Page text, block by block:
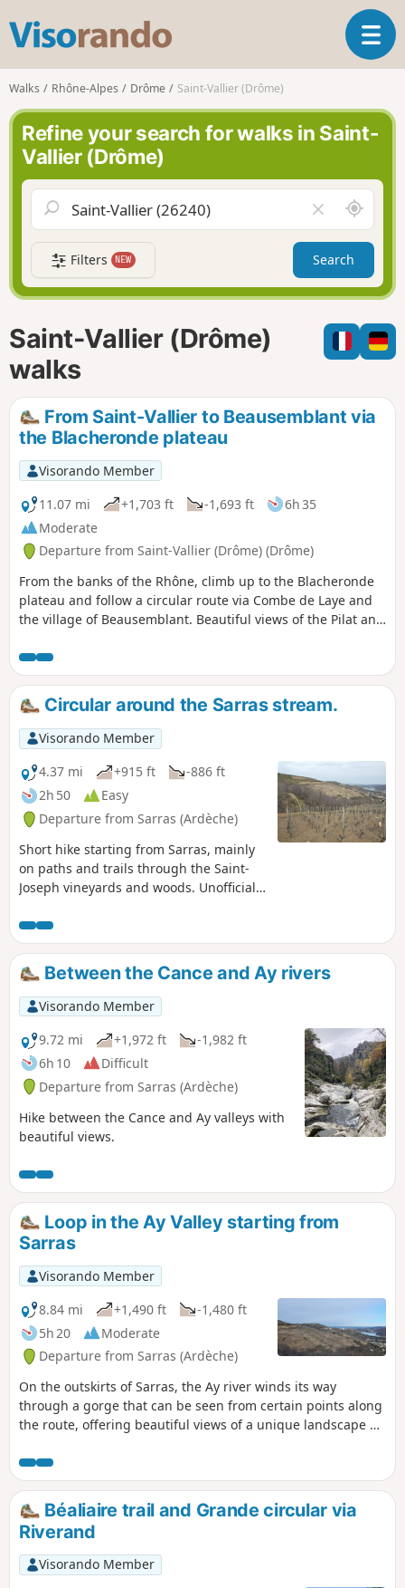
s
o
r
n
o
T
o
e
a
v
g
a
t
i
n
Walks Rhône-Alpes Drôme Saint-Vallier (Drôme)
Refine your search for walks in Saint-
Vallier (Drôme)
l
e
a
r
f
i
l
A
r
o
n
d
m
e
Filters NEW Search
Saint-Vallier (Drôme)
walks
From Saint-Vallier to Beausemblant via
the Blacheronde plateau
Visorando Member
11.07 mi
+1,703 ft -1,693 ft
6h 35
Moderate
Departure from Saint-Vallier (Drôme) (Drôme)
From the banks of the Rhône, climb up to the Blacheronde
plateau and follow a circular route via Combe de Laye and
the village of Beausemblant. Beautiful views of the Pilat and
final break in the park along the Galaure river.
Circular around the Sarras stream.
Visorando Member
4.37 mi
+915 ft
-886 ft
2h 50
Easy
Departure from Sarras (Ardèche)
Short hike starting from Sarras, mainly
on paths and trails through the Saint-
Joseph vineyards and woods. Unofficial
bring your GPS or the Visorando app.
Avoid during the grape harvest so as
not to disturb the winegrowers.
Between the Cance and Ay rivers
Visorando Member
9.72 mi
+1,972 ft
-1,982 ft
6h 10
Difficult
Departure from Sarras (Ardèche)
Hike between the Cance and Ay valleys with
beautiful views.
Loop in the Ay Valley starting from
Sarras
Visorando Member
8.84 mi
+1,490 ft
-1,480 ft
5h 20
Moderate
Departure from Sarras (Ardèche)
On the outskirts of Sarras, the Ay river winds its way
through a gorge that can be seen from certain points along
the route, offering beautiful views of a unique landscape of
Béaliaire trail and Grande circular via
Riverand
Visorando Member